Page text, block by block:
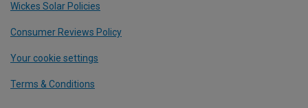
Wickes Solar Policies
Consumer Reviews Policy
Your cookie settings
Terms & Conditions